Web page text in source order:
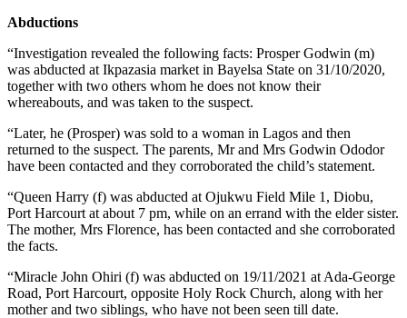
Abductions
“Investigation revealed the following facts: Prosper Godwin (m)
was abducted at Ikpazasia market in Bayelsa State on 31/10/2020,
together with two others whom he does not know their
whereabouts, and was taken to the suspect.
“Later, he (Prosper) was sold to a woman in Lagos and then
returned to the suspect. The parents, Mr and Mrs Godwin Ododor
have been contacted and they corroborated the child’s statement.
“Queen Harry (f) was abducted at Ojukwu Field Mile 1, Diobu,
Port Harcourt at about 7 pm, while on an errand with the elder sister.
The mother, Mrs Florence, has been contacted and she corroborated
the facts.
“Miracle John Ohiri (f) was abducted on 19/11/2021 at Ada-George
Road, Port Harcourt, opposite Holy Rock Church, along with her
mother and two siblings, who have not been seen till date.